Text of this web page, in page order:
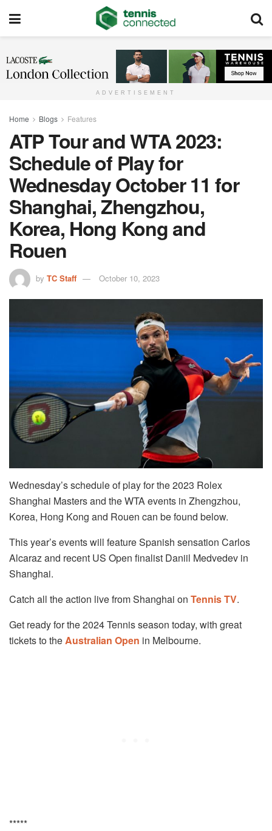
ADVERTISEMENT
Home Blogs Features
ATP Tour and WTA 2023:
Schedule of Play for
Wednesday October 11 for
Shanghai, Zhengzhou,
Korea, Hong Kong and
Rouen
by TC Staff October 10, 2023
Wednesday’s schedule of play for the 2023 Rolex
Shanghai Masters and the WTA events in Zhengzhou,
Korea, Hong Kong and Rouen can be found below.
This year’s events will feature Spanish sensation Carlos
Alcaraz and recent US Open finalist Daniil Medvedev in
Shanghai.
Catch all the action live from Shanghai on Tennis TV.
Get ready for the 2024 Tennis season today, with great
tickets to the Australian Open in Melbourne.
*****